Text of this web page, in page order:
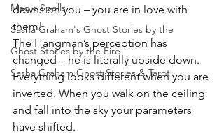
Magic Spells
Sasha Graham's Ghost Stories by the
Ghost Stories by the Fire
Sasha Graham Ghost Stories & Tarot
dawns on you – you are in love with
them!
The Hangman’s perception has
changed – he is literally upside down.
Everything looks different when you are
inverted. When you walk on the ceiling
and fall into the sky your parameters
have shifted.